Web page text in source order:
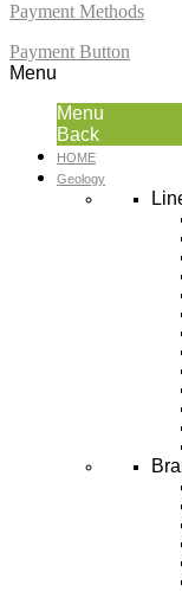
Payment Methods
Payment Button
Menu
Menu
Back
HOME
Geology